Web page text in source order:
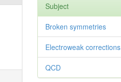
Subject
Broken symmetries
Electroweak corrections
QCD